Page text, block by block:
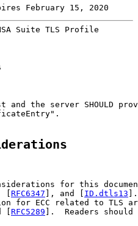
February 15, 2020
Suite TLS Profile
and the server SHOULD
for this
[ RFC6347 ], and [ ID.dtls13
for ECC related to TLS
[ RFC5289 ].  Readers